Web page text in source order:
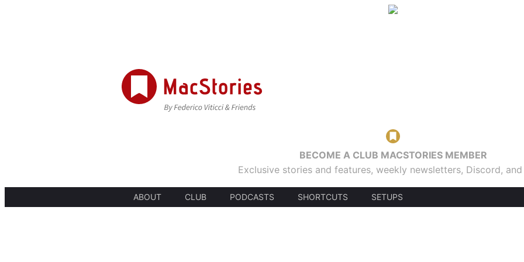
BECOME A CLUB MACSTORIES MEMBER
Exclusive stories and features, weekly newsletters, Discord,
ABOUT CLUB PODCASTS SHORTCUTS SETUPS